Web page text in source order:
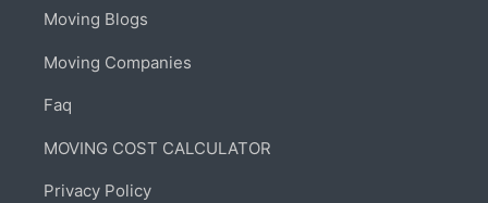
Moving Blogs
Moving Companies
Faq
MOVING COST CALCULATOR
Privacy Policy